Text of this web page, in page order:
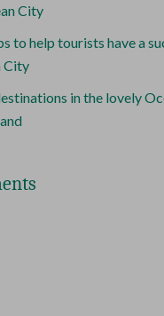
City
to help tourists have a
City
in the lovely